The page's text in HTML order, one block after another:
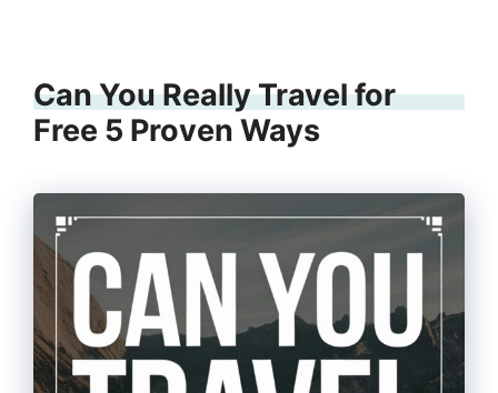
Can You Really Travel for
Free 5 Proven Ways